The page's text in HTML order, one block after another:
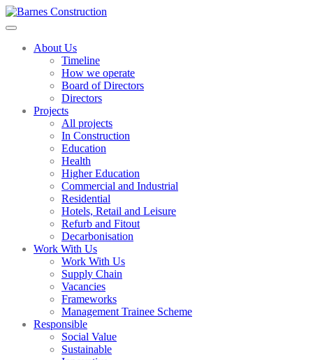
About Us
Timeline
How we operate
Board of Directors
Directors
Projects
All projects
In Construction
Education
Health
Higher Education
Commercial and Industrial
Residential
Hotels, Retail and Leisure
Refurb and Fitout
Decarbonisation
Work With Us
Work With Us
Supply Chain
Vacancies
Frameworks
Management Trainee Scheme
Responsible
Social Value
Sustainable